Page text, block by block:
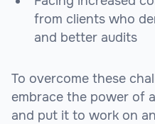
from clients who
and better audits
To overcome these
embrace the power of
and put it to work on